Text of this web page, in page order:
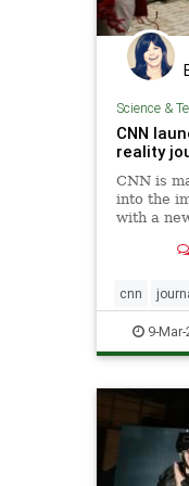
Science &
CNN
reality
CNN is
into the
with a
cnn
9-Mar-